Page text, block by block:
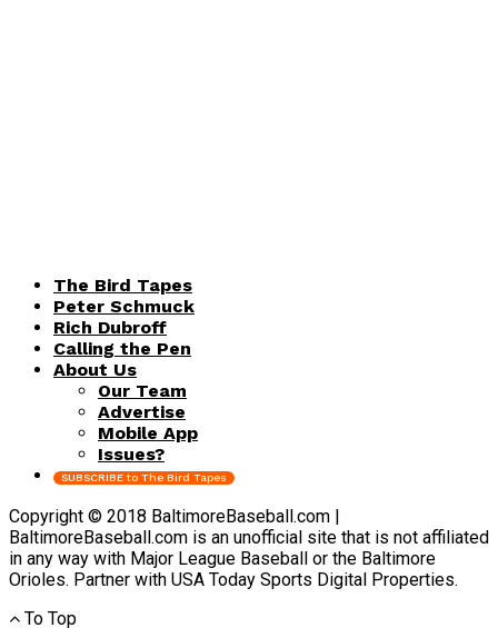
The Bird Tapes
Peter Schmuck
Rich Dubroff
Calling the Pen
About Us
Our Team
Advertise
Mobile App
Issues?
SUBSCRIBE to The Bird Tapes
Copyright © 2018 BaltimoreBaseball.com |
BaltimoreBaseball.com is an unofficial site that is not affiliated
in any way with Major League Baseball or the Baltimore
Orioles. Partner with USA Today Sports Digital Properties.
To Top